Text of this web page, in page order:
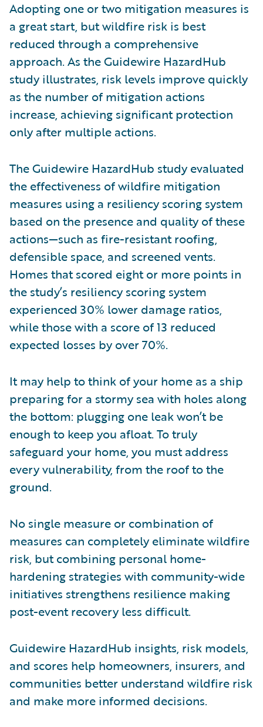
Adopting one or two mitigation measures is
a great start, but wildfire risk is best
reduced through a comprehensive
approach. As the Guidewire HazardHub
study illustrates, risk levels improve quickly
as the number of mitigation actions
increase, achieving significant protection
only after multiple actions.
The Guidewire HazardHub study evaluated
the effectiveness of wildfire mitigation
measures using a resiliency scoring system
based on the presence and quality of these
actions—such as fire-resistant roofing,
defensible space, and screened vents.
Homes that scored eight or more points in
the study’s resiliency scoring system
experienced 30% lower damage ratios,
while those with a score of 13 reduced
expected losses by over 70%.
It may help to think of your home as a ship
preparing for a stormy sea with holes along
the bottom: plugging one leak won’t be
enough to keep you afloat. To truly
safeguard your home, you must address
every vulnerability, from the roof to the
ground.
No single measure or combination of
measures can completely eliminate wildfire
risk, but combining personal home-
hardening strategies with community-wide
initiatives strengthens resilience making
post-event recovery less difficult.
Guidewire HazardHub insights, risk models,
and scores help homeowners, insurers, and
communities better understand wildfire risk
and make more informed decisions.